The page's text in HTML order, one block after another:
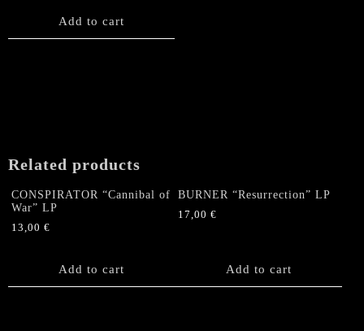
Add to cart
Related products
CONSPIRATOR “Cannibal of
War” LP
13,00 €
Add to cart
BURNER “Resurrection” LP
17,00€
Add to cart